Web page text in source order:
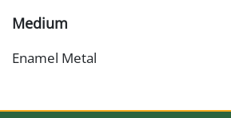
Medium
Enamel Metal
Date